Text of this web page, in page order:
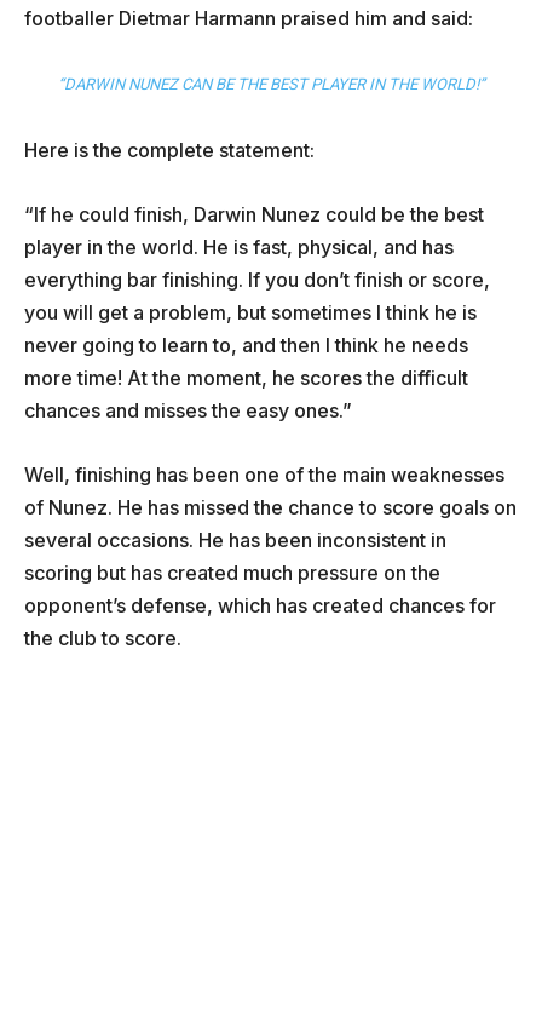
footballer Dietmar Harmann praised him and said:
“DARWIN NUNEZ CAN BE THE BEST PLAYER IN THE WORLD!”
Here is the complete statement:
“If he could finish, Darwin Nunez could be the best
player in the world. He is fast, physical, and has
everything bar finishing. If you don’t finish or score,
you will get a problem, but sometimes I think he is
never going to learn to, and then I think he needs
more time! At the moment, he scores the difficult
chances and misses the easy ones.”
Well, finishing has been one of the main weaknesses
of Nunez. He has missed the chance to score goals on
several occasions. He has been inconsistent in
scoring but has created much pressure on the
opponent’s defense, which has created chances for
the club to score.